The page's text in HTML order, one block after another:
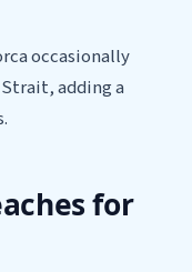
occasionally
adding a
for